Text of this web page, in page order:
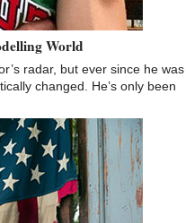
World
radar, but ever since he was
changed. He’s only been